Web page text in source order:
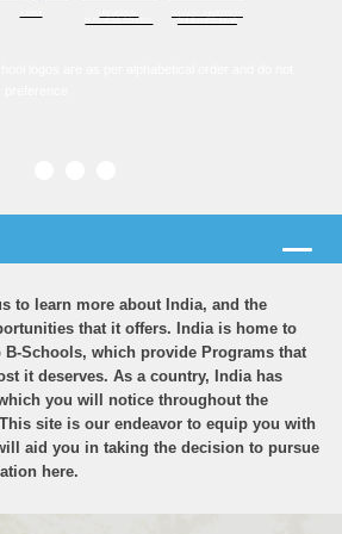
BUSINESS SCHOOL
BHUBANESHWAR
to learn more about India, and the
that it offers. India is home to
B-Schools, which provide Programs that
it deserves. As a country, India has
you will notice throughout the
site is our endeavor to equip you with
aid you in taking the decision to pursue
here.